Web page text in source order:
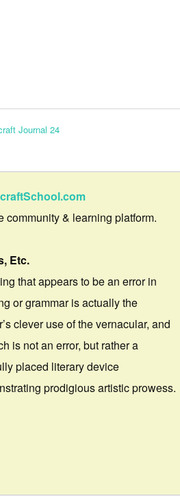
Journal 24
community & learning platform.
Etc.
that appears to be an error in
or grammar is actually the
clever use of the vernacular, and
is not an error, but rather a
placed literary device
prodigious artistic prowess.